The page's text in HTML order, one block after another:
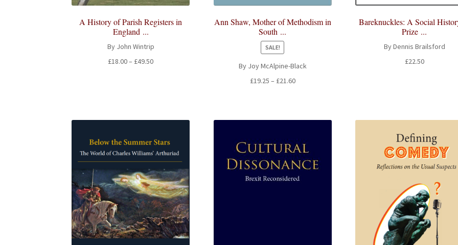
A History of Parish Registers in
England ...
By John Wintrip
£18.00– £49.50Price
Ann Shaw, Mother of Methodism in
South ...
SALE!
By Joy McAlpine-Black
£19.25 – £21.60Price
Bareknuckles: A Social
Prize ...
By Dennis Brailsford
£22.50